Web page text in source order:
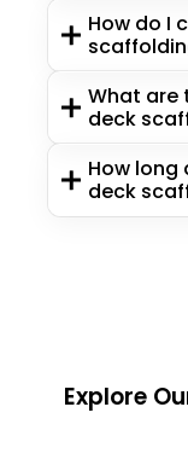
How do I
What are
deck
How
deck
Explore